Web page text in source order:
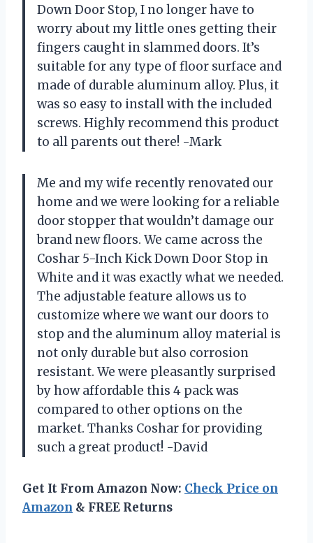
Down Door Stop, I no longer have to
worry about my little ones getting their
fingers caught in slammed doors. It’s
suitable for any type of floor surface and
made of durable aluminum alloy. Plus, it
was so easy to install with the included
screws. Highly recommend this product
to all parents out there! -Mark
Me and my wife recently renovated our
home and we were looking for a reliable
door stopper that wouldn’t damage our
brand new floors. We came across the
Coshar 5-Inch Kick Down Door Stop in
White and it was exactly what we needed.
The adjustable feature allows us to
customize where we want our doors to
stop and the aluminum alloy material is
not only durable but also corrosion
resistant. We were pleasantly surprised
by how affordable this 4 pack was
compared to other options on the
market. Thanks Coshar for providing
such a great product! -David
Get It From Amazon Now: Check Price on
Amazon & FREE Returns